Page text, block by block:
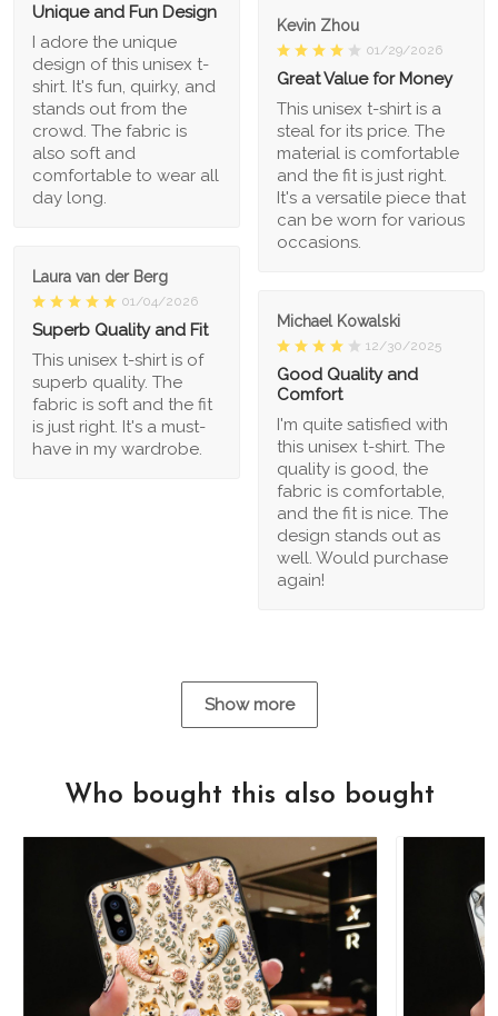
Unique and Fun Design
I adore the unique
design of this unisex t-
shirt. It's fun, quirky, and
stands out from the
crowd. The fabric is
also soft and
comfortable to wear all
day long.
Kevin Zhou
01/29/2026
Great Value for Money
This unisex t-shirt is a
steal for its price. The
material is comfortable
and the fit is just right.
It's a versatile piece that
can be worn for various
occasions.
Laura van der Berg
01/04/2026
Superb Quality and Fit
This unisex t-shirt is of
superb quality. The
fabric is soft and the fit
is just right. It's a must-
have in my wardrobe.
Michael Kowalski
12/30/2025
Good Quality and
Comfort
I'm quite satisfied with
this unisex t-shirt. The
quality is good, the
fabric is comfortable,
and the fit is nice. The
design stands out as
well. Would purchase
again!
Show more
Who bought this also bought